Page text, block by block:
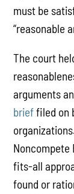
must be
“reasonable
The court
arguments
brieffiled on
Noncompete
fits-all
found or